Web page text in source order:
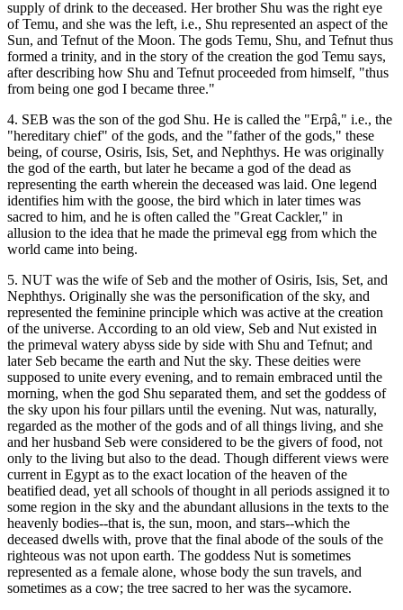
supply of drink to the deceased. Her brother Shu was the right eye
of Temu, and she was the left, i.e., Shu represented an aspect of the
Sun, and Tefnut of the Moon. The gods Temu, Shu, and Tefnut thus
formed a trinity, and in the story of the creation the god Temu says,
after describing how Shu and Tefnut proceeded from himself, "thus
from being one god I became three."
4. SEB was the son of the god Shu. He is called the "Erpâ," i.e., the
"hereditary chief" of the gods, and the "father of the gods," these
being, of course, Osiris, Isis, Set, and Nephthys. He was originally
the god of the earth, but later he became a god of the dead as
representing the earth wherein the deceased was laid. One legend
identifies him with the goose, the bird which in later times was
sacred to him, and he is often called the "Great Cackler," in
allusion to the idea that he made the primeval egg from which the
world came into being.
5. NUT was the wife of Seb and the mother of Osiris, Isis, Set, and
Nephthys. Originally she was the personification of the sky, and
represented the feminine principle which was active at the creation
of the universe. According to an old view, Seb and Nut existed in
the primeval watery abyss side by side with Shu and Tefnut; and
later Seb became the earth and Nut the sky. These deities were
supposed to unite every evening, and to remain embraced until the
morning, when the god Shu separated them, and set the goddess of
the sky upon his four pillars until the evening. Nut was, naturally,
regarded as the mother of the gods and of all things living, and she
and her husband Seb were considered to be the givers of food, not
only to the living but also to the dead. Though different views were
current in Egypt as to the exact location of the heaven of the
beatified dead, yet all schools of thought in all periods assigned it to
some region in the sky and the abundant allusions in the texts to the
heavenly bodies--that is, the sun, moon, and stars--which the
deceased dwells with, prove that the final abode of the souls of the
righteous was not upon earth. The goddess Nut is sometimes
represented as a female alone, whose body the sun travels, and
sometimes as a cow; the tree sacred to her was the sycamore.